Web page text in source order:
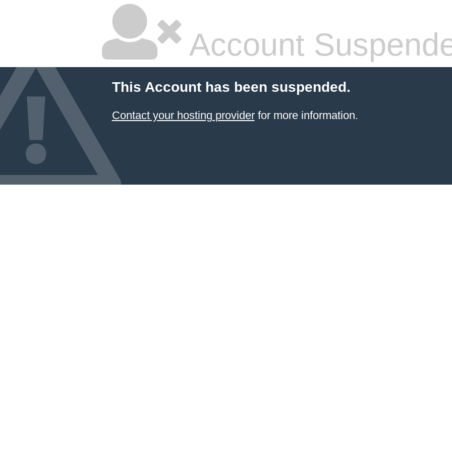
Account
This Account has been suspended.
Contact your hosting providerfor more information.